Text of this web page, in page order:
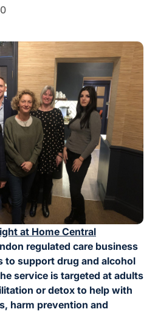
at Home Central
regulated care business
to support drug and alcohol
service is targeted at adults
or detox to help with
harm prevention and